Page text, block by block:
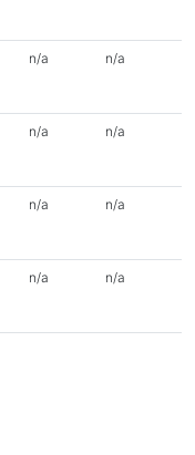
n/a n/a
n/a n/a
n/a n/a
n/a n/a